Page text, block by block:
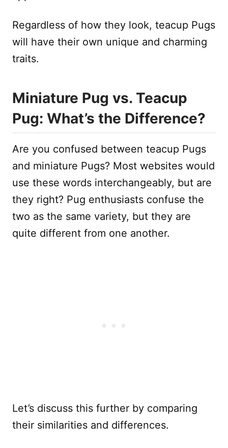
Regardless of how they look, teacup Pugs
will have their own unique and charming
traits.
Miniature Pug vs. Teacup
Pug: What’s the Difference?
Are you confused between teacup Pugs
and miniature Pugs? Most websites would
use these words interchangeably, but are
they right? Pug enthusiasts confuse the
two as the same variety, but they are
quite different from one another.
Let’s discuss this further by comparing
their similarities and differences.